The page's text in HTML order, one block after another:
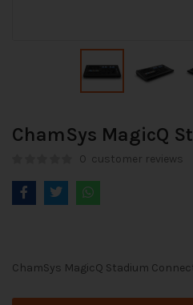
ChamSys MagicQ
0 customer reviews
ChamSys MagicQ Stadium